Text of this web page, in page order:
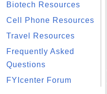
Biotech Resources
Cell Phone Resources
Travel Resources
Frequently Asked
Questions
FYIcenter Forum